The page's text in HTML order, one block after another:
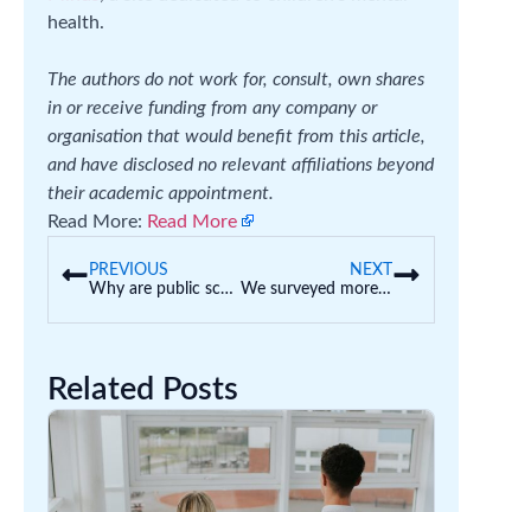
health.
The authors do not work for, consult, own shares
in or receive funding from any company or
organisation that would benefit from this article,
and have disclosed no relevant affiliations beyond
their academic appointment.
Read More: Read More
PREVIOUS
Why are public schools asking parents to pay fees?
NEXT
We surveyed more than 8,000 principals – they face violence, threats and stress in their schools
Related Posts